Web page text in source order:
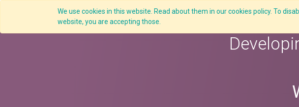
We use cookies in this website. Read about them in our cookies policy. To
website, you are accepting those.